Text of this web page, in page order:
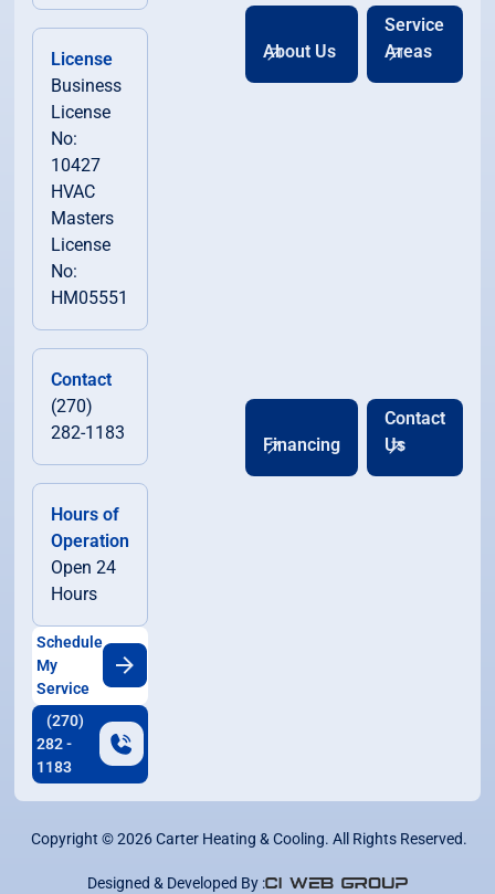
License
Business
License
No:
10427
HVAC
Masters
License
No:
HM05551
Contact
(270)
282-1183
Hours of
Operation
Open 24
Hours
Schedule
My
Service
(270)
282 -
1183
About Us
Service
Areas
Financing
Contact
Us
Copyright ©2026Carter Heating & Cooling. All Rights Reserved.
Designed & Developed By :